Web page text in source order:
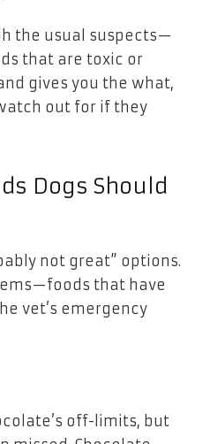
the usual suspects—
that are toxic or
gives you the what,
out for if they
Dogs Should
not great” options.
that have
vet’s emergency
off-limits, but